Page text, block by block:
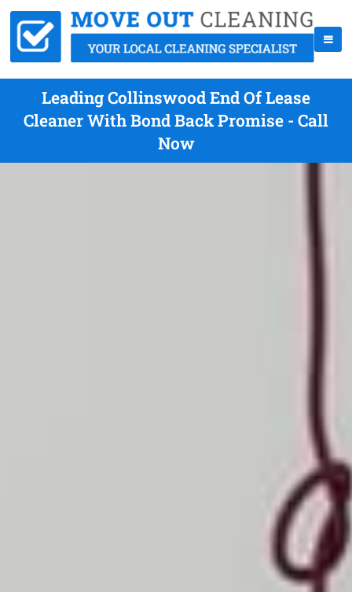
Leading Collinswood End Of Lease
Cleaner With Bond Back Promise - Call
Now